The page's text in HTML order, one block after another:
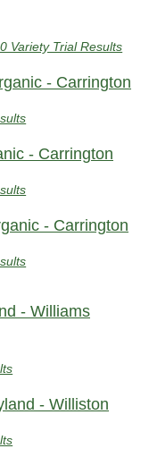
Variety Trial Results
- Carrington
- Carrington
- Carrington
- Williams
- Williston